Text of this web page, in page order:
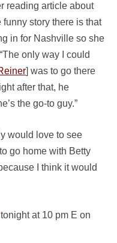
reading article about
story there is that
in for Nashville so she
only way I could
] was to go there
after that, he
the go-to guy.”
would love to see
go home with Betty
I think it would
tonight at 10 pm E on